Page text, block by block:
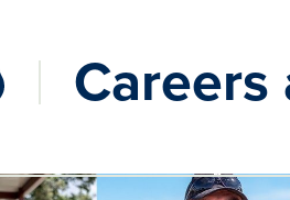
Careers